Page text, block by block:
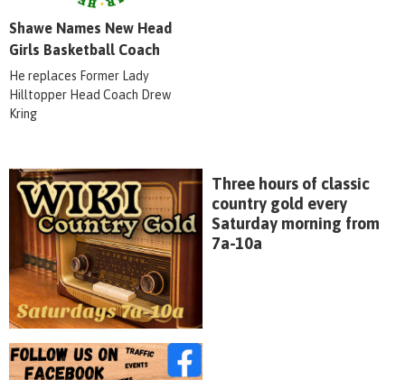
Shawe Names New Head
Girls Basketball Coach
He replaces Former Lady
Hilltopper Head Coach Drew
Kring
Three hours of classic
country gold every
Saturday morning from
7a-10a